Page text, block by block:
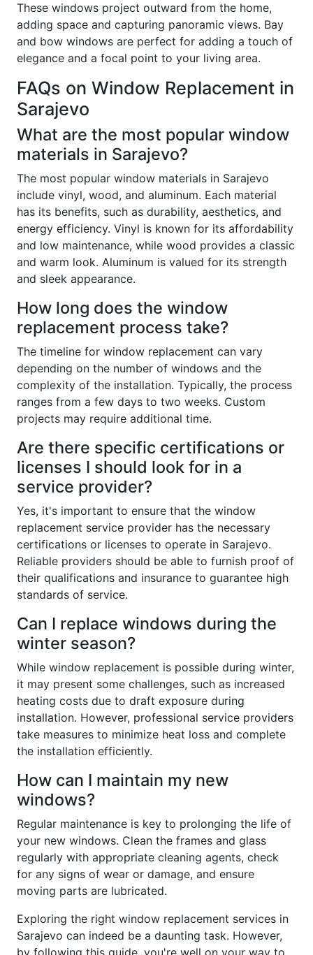
These windows project outward from the home,
adding space and capturing panoramic views. Bay
and bow windows are perfect for adding a touch of
elegance and a focal point to your living area.
FAQs on Window Replacement in
Sarajevo
What are the most popular window
materials in Sarajevo?
The most popular window materials in Sarajevo
include vinyl, wood, and aluminum. Each material
has its benefits, such as durability, aesthetics, and
energy efficiency. Vinyl is known for its affordability
and low maintenance, while wood provides a classic
and warm look. Aluminum is valued for its strength
and sleek appearance.
How long does the window
replacement process take?
The timeline for window replacement can vary
depending on the number of windows and the
complexity of the installation. Typically, the process
ranges from a few days to two weeks. Custom
projects may require additional time.
Are there specific certifications or
licenses I should look for in a
service provider?
Yes, it's important to ensure that the window
replacement service provider has the necessary
certifications or licenses to operate in Sarajevo.
Reliable providers should be able to furnish proof of
their qualifications and insurance to guarantee high
standards of service.
Can I replace windows during the
winter season?
While window replacement is possible during winter,
it may present some challenges, such as increased
heating costs due to draft exposure during
installation. However, professional service providers
take measures to minimize heat loss and complete
the installation efficiently.
How can I maintain my new
windows?
Regular maintenance is key to prolonging the life of
your new windows. Clean the frames and glass
regularly with appropriate cleaning agents, check
for any signs of wear or damage, and ensure
moving parts are lubricated.
Exploring the right window replacement services in
Sarajevo can indeed be a daunting task. However,